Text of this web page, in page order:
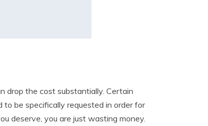
drop the cost substantially. Certain
to be specifically requested in order for
deserve, you are just wasting money.